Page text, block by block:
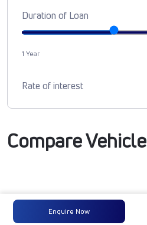
Enquire Now
Duration of Loan
1 Year
Rate of interest
Compare Vehicle